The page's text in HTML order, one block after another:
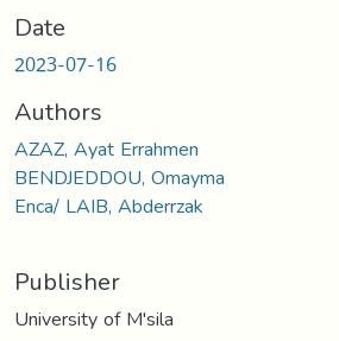
Date
2023-07-16
Authors
AZAZ, Ayat Errahmen
BENDJEDDOU, Omayma
Enca/ LAIB, Abderrzak
Publisher
University of M'sila